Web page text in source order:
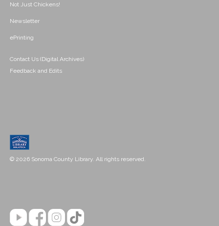
Not Just Chickens!
Newsletter
ePrinting
Contact Us (Digital Archives)
Feedback and Edits
© 2026 Sonoma County Library. All rights reserved.